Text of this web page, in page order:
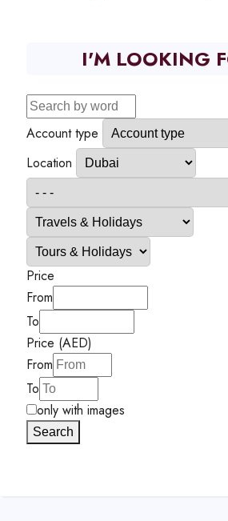
I'M LOOKING
Account type
Location
Price
From
To
Price (AED)
From
To
only with images
Search